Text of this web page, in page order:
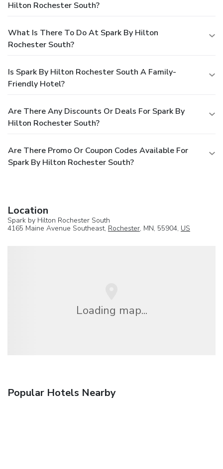
Hilton Rochester South?
What Is There To Do At Spark By Hilton
Rochester South?
Is Spark By Hilton Rochester South A Family-
Friendly Hotel?
Are There Any Discounts Or Deals For Spark By
Hilton Rochester South?
Are There Promo Or Coupon Codes Available For
Spark By Hilton Rochester South?
Location
Spark by Hilton Rochester South
4165 Maine Avenue Southeast, Rochester, MN, 55904, US
Loading map...
Popular Hotels Nearby